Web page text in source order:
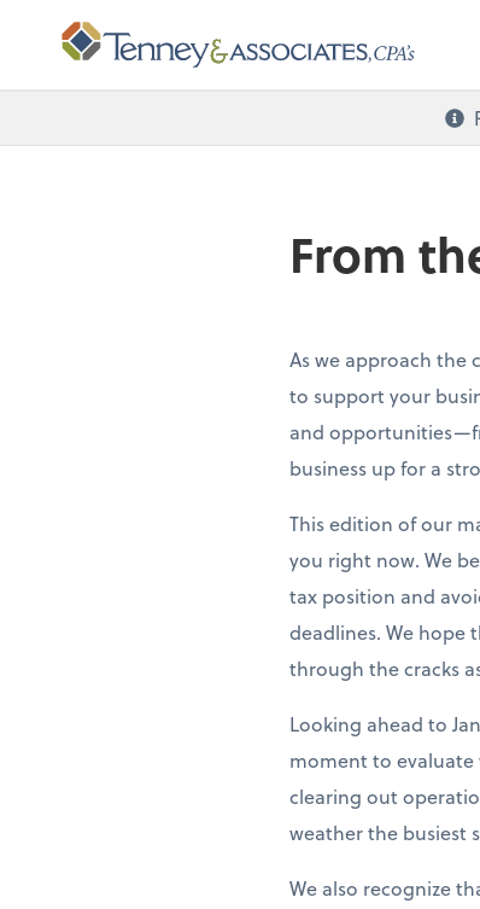
From
As we approach the
to support your
and
business up for a
This edition of our
you right now. We
tax position and
deadlines. We hope
through the cracks
Looking ahead to
moment to
clearing out
weather the busiest
We also recognize